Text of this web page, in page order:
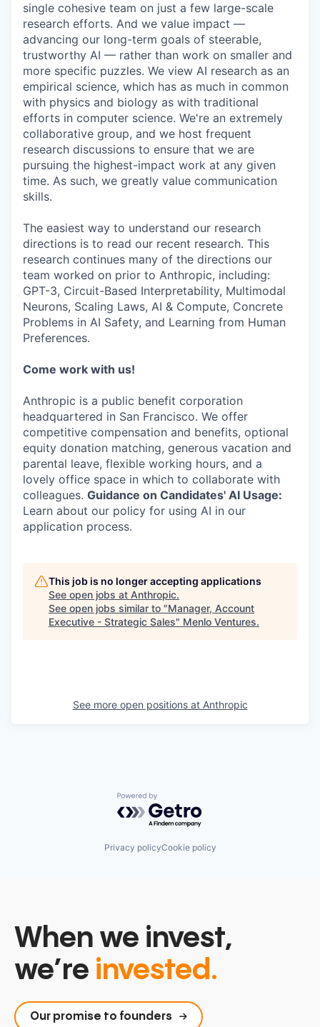
single cohesive team on just a few large-scale
research efforts. And we value impact —
advancing our long-term goals of steerable,
trustworthy AI — rather than work on smaller and
more specific puzzles. We view AI research as an
empirical science, which has as much in common
with physics and biology as with traditional
efforts in computer science. We're an extremely
collaborative group, and we host frequent
research discussions to ensure that we are
pursuing the highest-impact work at any given
time. As such, we greatly value communication
skills.
The easiest way to understand our research
directions is to read our recent research. This
research continues many of the directions our
team worked on prior to Anthropic, including:
GPT-3, Circuit-Based Interpretability, Multimodal
Neurons, Scaling Laws, AI & Compute, Concrete
Problems in AI Safety, and Learning from Human
Preferences.
Come work with us!
Anthropic is a public benefit corporation
headquartered in San Francisco. We offer
competitive compensation and benefits, optional
equity donation matching, generous vacation and
parental leave, flexible working hours, and a
lovely office space in which to collaborate with
colleagues. Guidance on Candidates' AI Usage:
Learn about our policy for using AI in our
application process.
This job is no longer accepting applications
See open jobs at Anthropic.
See open jobs similar to "Manager, Account
Executive - Strategic Sales" Menlo Ventures.
See more open positions at Anthropic
Powered by Getro.com
Privacy policyCookie policy
When we invest,
we’re invested.
Our promise to founders